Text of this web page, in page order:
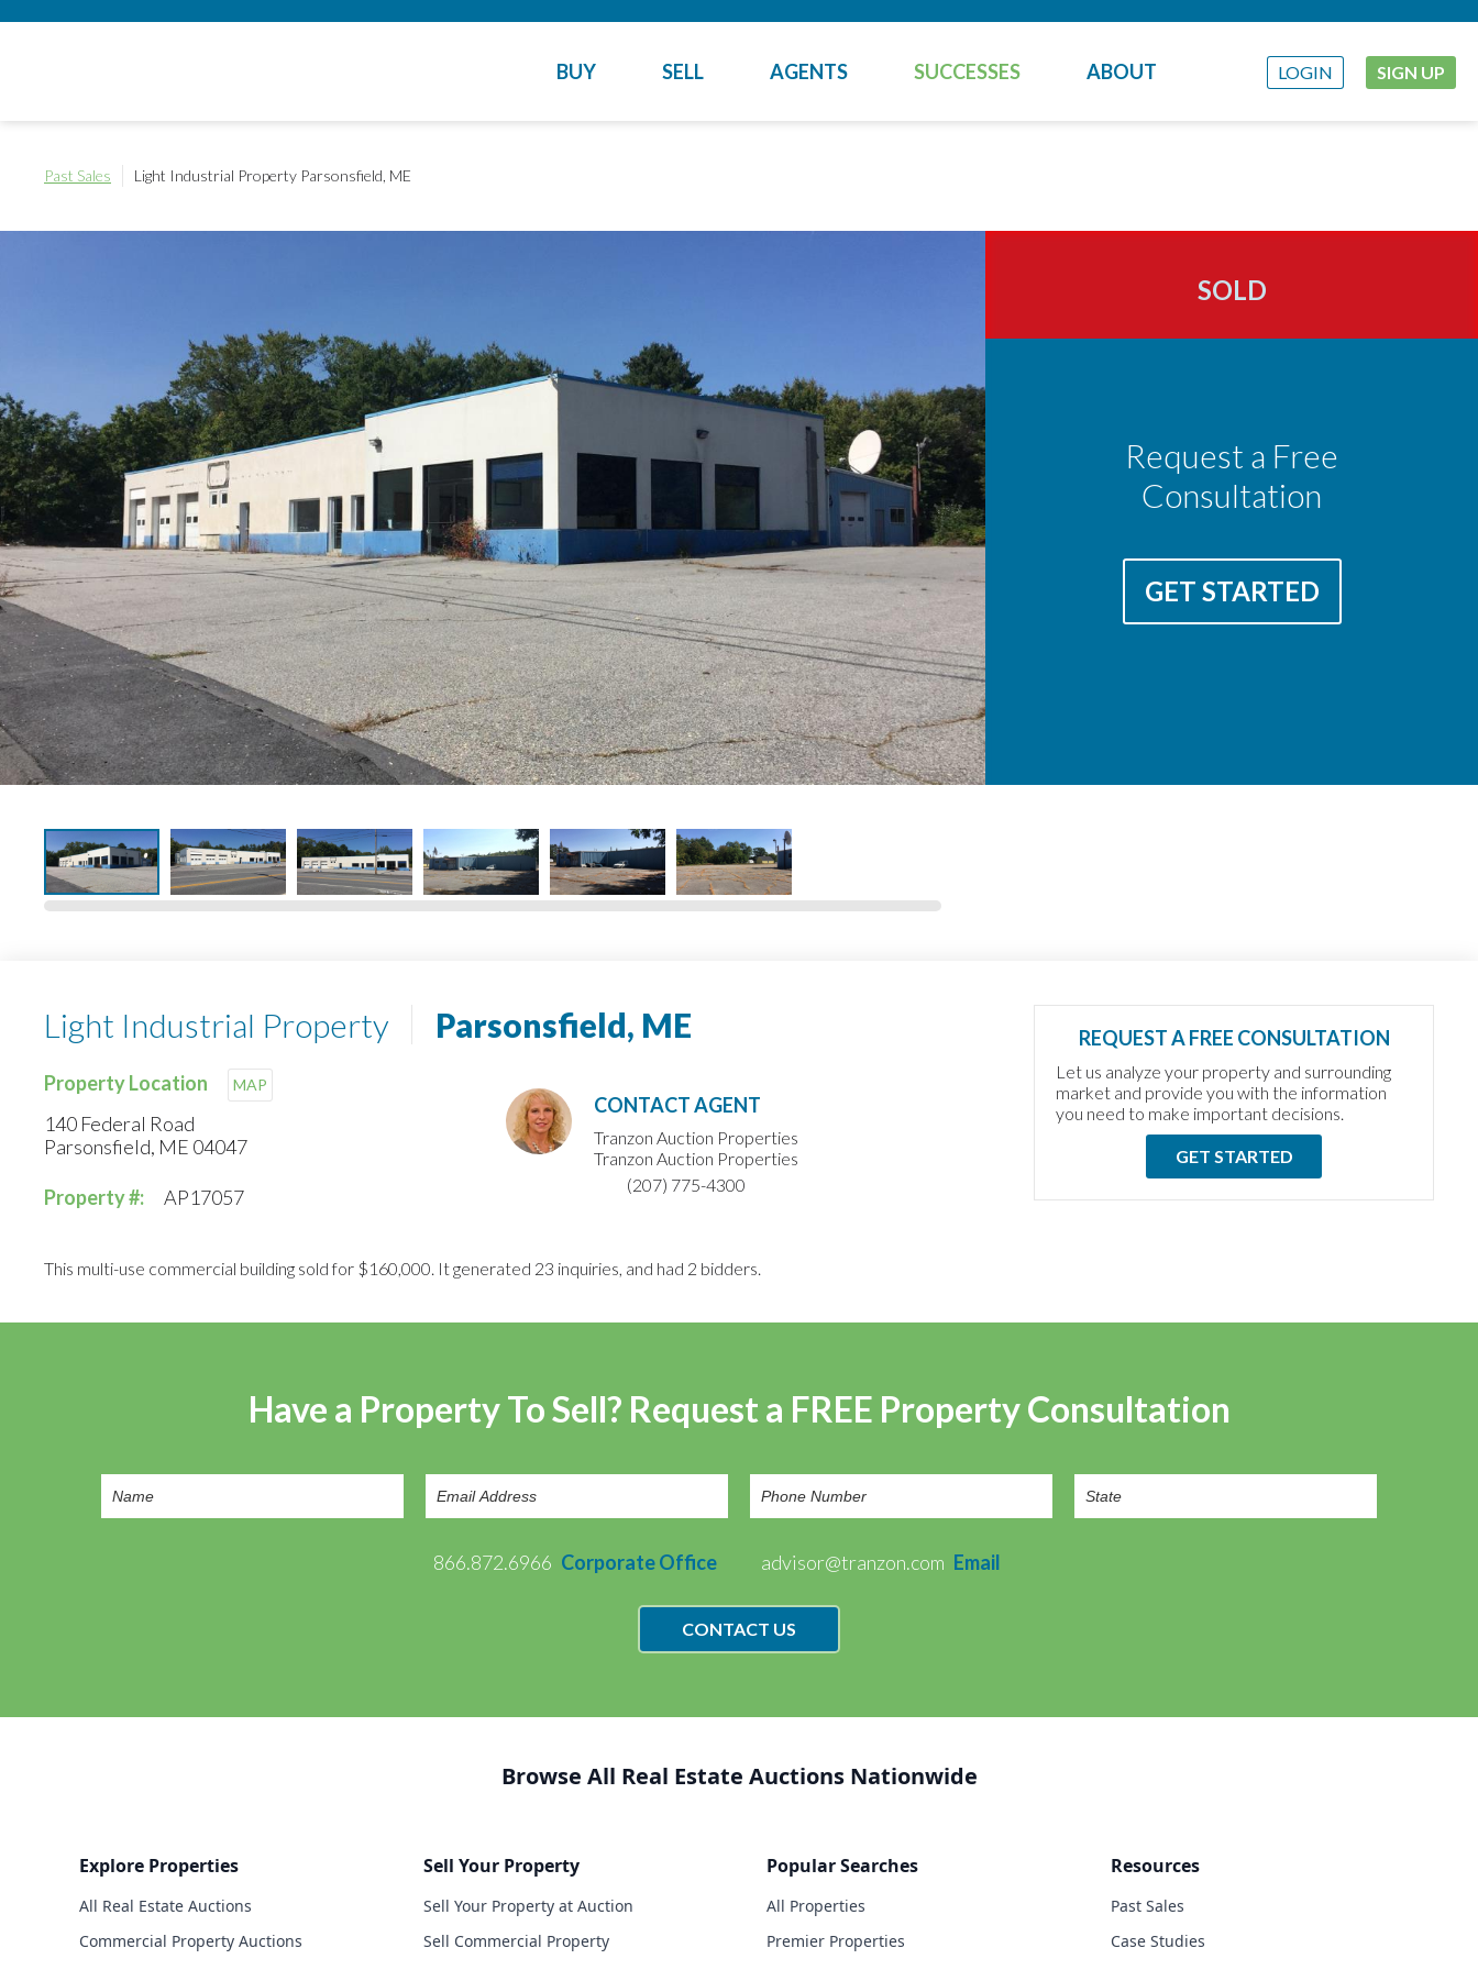
BUY SELL AGENTS SUCCESSES ABOUT LOGIN SIGN UP
Past Sales Light Industrial Property Parsonsfield, ME
SOLD
Request a Free
Consultation
GET STARTED
Light Industrial Property Parsonsfield, ME
Property Location MAP
140 Federal Road
Parsonsfield, ME 04047
Property #: AP17057
CONTACT AGENT
Tranzon Auction Properties
Tranzon Auction Properties
(207) 775-4300
REQUEST A FREE CONSULTATION
Let us analyze your property and surrounding
market and provide you with the information
you need to make important decisions.
GET STARTED
This multi-use commercial building sold for $160,000. It generated 23 inquiries, and had 2 bidders.
Have a Property To Sell? Request a FREE Property Consultation
866.872.6966 Corporate Office advisor@tranzon.com Email
CONTACT US
Browse All Real Estate Auctions Nationwide
Explore Properties
All Real Estate Auctions
Commercial Property Auctions
Sell Your Property
Sell Your Property at Auction
Sell Commercial Property
Popular Searches
All Properties
Premier Properties
Resources
Past Sales
Case Studies